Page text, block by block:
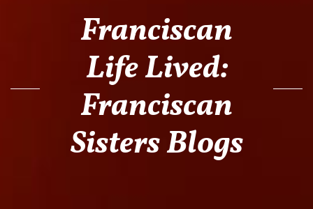
Franciscan
Life Lived:
Franciscan
Sisters Blogs